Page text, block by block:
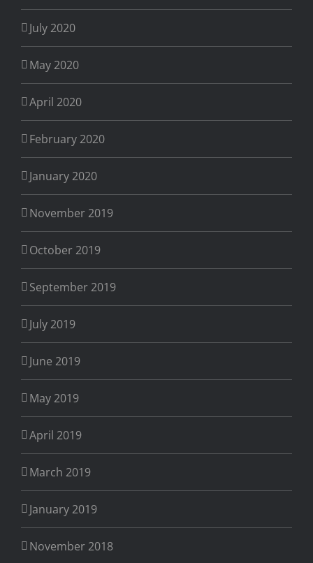
July 2020
May 2020
April 2020
February 2020
January 2020
November 2019
October 2019
September 2019
July 2019
June 2019
May 2019
April 2019
March 2019
January 2019
November 2018